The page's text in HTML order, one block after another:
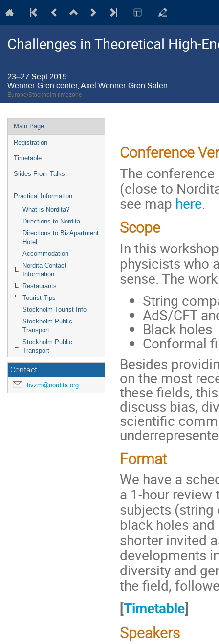
Challenges in Theoretical High-
23–27 Sept 2019
Wenner-Gren center, Axel Wenner-Gren Salen
Europe/Stockholm timezone
Event
menu
Main Page
Registration
Timetable
Slides From Talks
Practical Information
What is Nordita?
Directions to Nordita
Directions to BizApartment
Hotel
Accommodation
Nordita Contact
Information
Restaurants
Tourist Tips
Stockholm Tourist Info
Stockholm Public
Transport
Stockholm Public
Transport
Contact
hvzm@nordita.org
Conference
The conference
(close to
see map here.
Scope
In this
physicists who
sense. The
String
AdS/CFT
Black holes
Conformal
Besides
on the most
these fields,
discuss bias,
scientific
Format
We have a
a 1-hour
subjects (string
black holes
shorter invited
developments
diversity and
the field,
[Timetable]
Speakers